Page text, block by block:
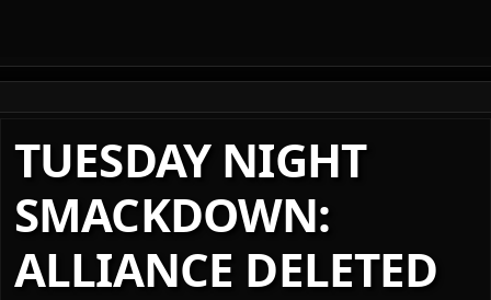
TUESDAY NIGHT
SMACKDOWN:
ALLIANCE DELETED